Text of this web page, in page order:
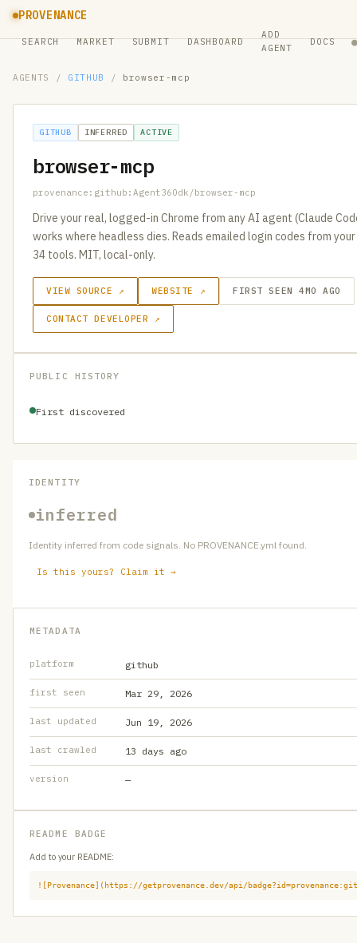
PROVENANCE
SEARCH MARKET SUBMIT DASHBOARD
ADD
AGENT
DOCS ●
AGENTS / GITHUB / browser-mcp
GITHUB INFERRED ACTIVE
browser-mcp
provenance:github:Agent360dk/browser-mcp
Drive your real, logged-in Chrome from any AI agent (Claude
works where headless dies. Reads emailed login codes from your
34 tools. MIT, local-only.
VIEW SOURCE ↗ WEBSITE ↗ FIRST SEEN 4MO AGO
CONTACT DEVELOPER ↗
PUBLIC HISTORY
First discovered
IDENTITY
inferred
Identity inferred from code signals. No PROVENANCE.yml found.
Is this yours? Claim it →
METADATA
platform github
first seen Mar 29, 2026
last updated Jun 19, 2026
last crawled 13 days ago
version —
README BADGE
Add to your README:
![Provenance](https://getprovenance.dev/api/